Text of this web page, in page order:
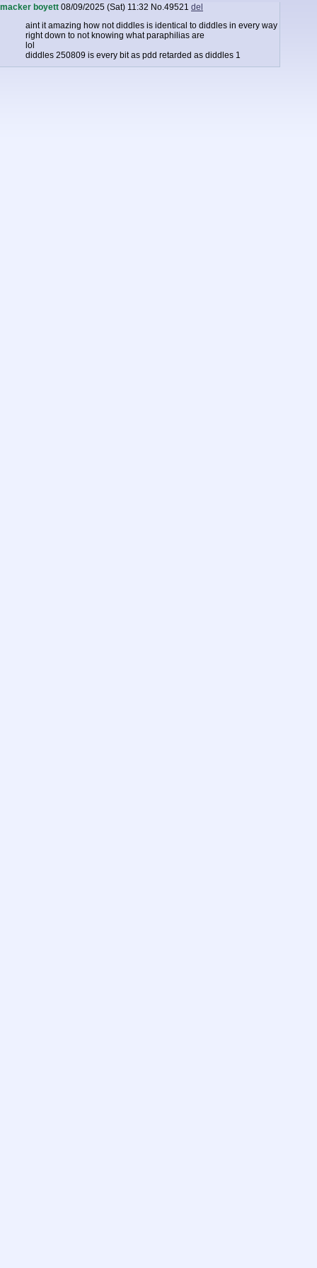
macker boyett 08/09/2025 (Sat) 11:32 No.49521 del
aint it amazing how not diddles is identical to diddles in every way
right down to not knowing what paraphilias are
lol
diddles 250809 is every bit as pdd retarded as diddles 1